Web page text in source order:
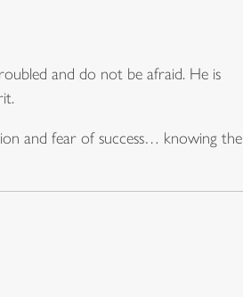
and do not be afraid. He is
and fear of success… knowing the